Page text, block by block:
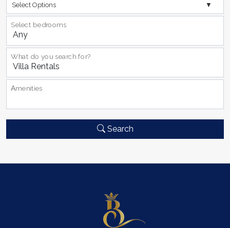
Select Options
Select bedrooms
What do you search for?
Αmenities
Search